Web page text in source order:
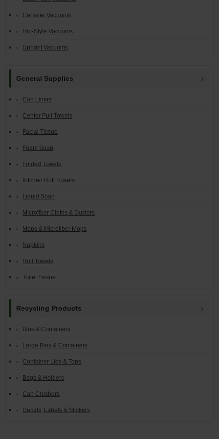
Canister Vacuums
Hip-Style Vacuums
Upright Vacuums
General Supplies
Can Liners
Center Pull Towels
Facial Tissue
Foam Soap
Folded Towels
Kitchen Roll Towels
Liquid Soap
Microfiber Cloths & Dusters
Mops & Microfiber Mops
Napkins
Roll Towels
Toilet Tissue
Recycling Products
Bins & Containers
Large Bins & Containers
Container Lids & Tops
Bags & Holders
Can Crushers
Decals, Labels & Stickers